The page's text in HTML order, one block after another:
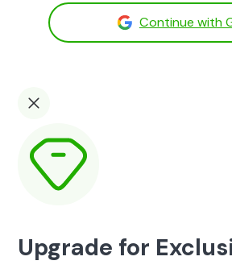
Continue with
Upgrade for